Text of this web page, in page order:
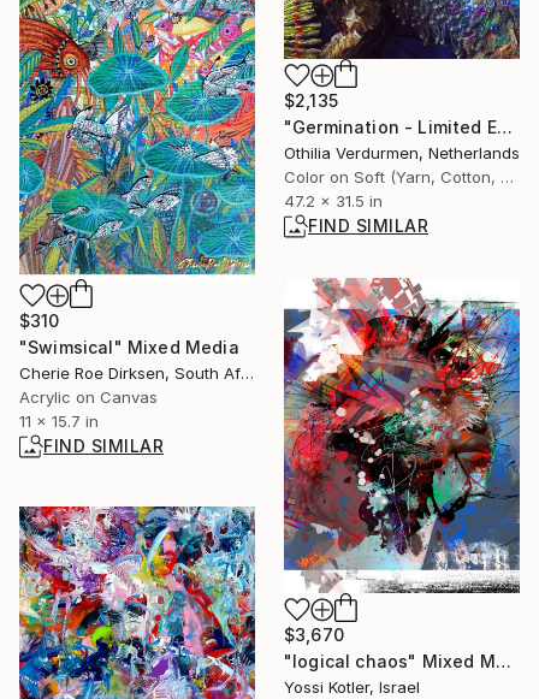
$2,135
"Germination - Limited Edition 1 of 8" Photograph
Othilia Verdurmen, Netherlands
Color on Soft (Yarn, Cotton, Fabric)
47.2 x 31.5 in
FIND SIMILAR
$310
"Swimsical" Mixed Media
Cherie Roe Dirksen, South Africa
Acrylic on Canvas
11 x 15.7 in
FIND SIMILAR
$3,670
"logical chaos" Mixed Media
Yossi Kotler, Israel